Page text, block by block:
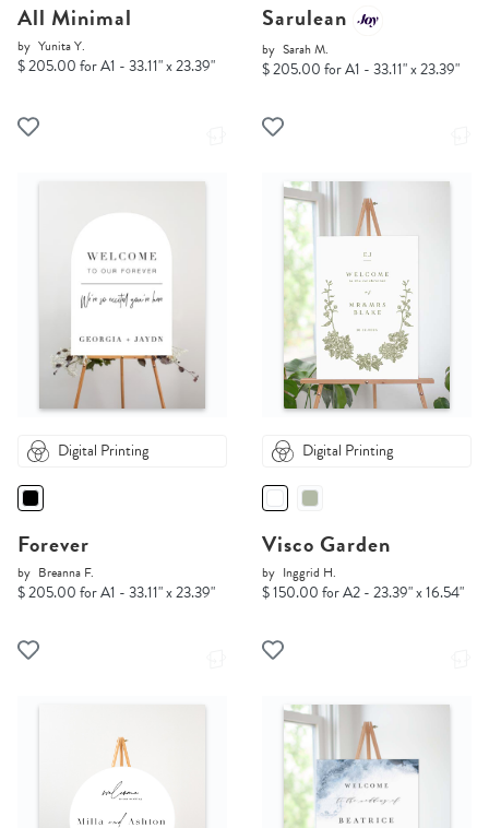
All Minimal
by Yunita Y.
$ 205.00 for A1 - 33.11" x 23.39"
Sarulean
by Sarah M.
$ 205.00 for A1 - 33.11" x 23.39"
Digital Printing
Forever
by Breanna F.
$ 205.00 for A1 - 33.11" x 23.39"
Digital Printing
Visco Garden
by Inggrid H.
$ 150.00 for A2 - 23.39" x 16.54"